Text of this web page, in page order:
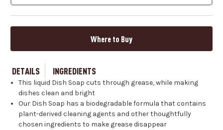
Where to Buy
DETAILS INGREDIENTS
This liquid Dish Soap cuts through grease, while making
dishes clean and bright
Our Dish Soap has a biodegradable formula that contains
plant-derived cleaning agents and other thoughtfully
chosen ingredients to make grease disappear